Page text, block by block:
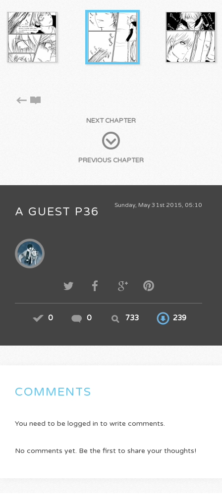
NEXT CHAPTER
PREVIOUS CHAPTER
Sunday, May 31st 2015, 05:10
A GUEST P36
0 0 733 239
COMMENTS
You need to be logged in to write comments.
No comments yet. Be the first to share your thoughts!